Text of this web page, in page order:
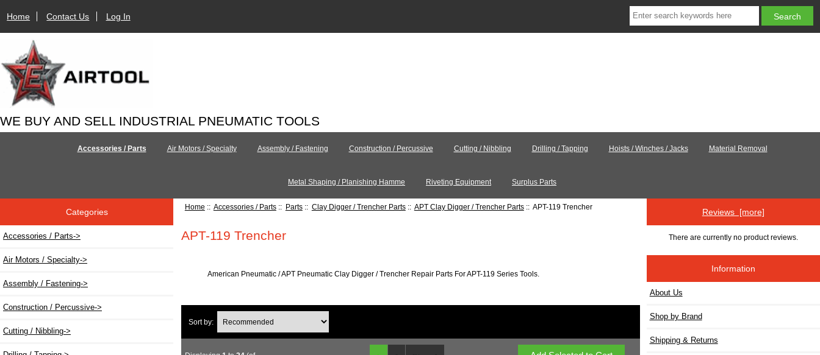
Home Contact Us Log In
WE BUY AND SELL INDUSTRIAL PNEUMATIC TOOLS
Accessories / Parts Air Motors / Specialty Assembly / Fastening Construction / Percussive Cutting / Nibbling Drilling / Tapping Hoists / Winches / Jacks Material Removal
Metal Shaping / Planishing Hamme Riveting Equipment Surplus Parts
Categories
Accessories / Parts->
Air Motors / Specialty->
Assembly / Fastening->
Construction / Percussive->
Cutting / Nibbling->
Home :: Accessories / Parts:: Parts:: Clay Digger / Trencher Parts:: APT Clay Digger / Trencher Parts:: APT-119 Trencher
APT-119 Trencher
American Pneumatic / APT Pneumatic Clay Digger / Trencher Repair Parts For APT-119 Series Tools.
Sort by:
Reviews [more]
There are currently no product reviews.
Information
About Us
Shop by Brand
Shipping & Returns